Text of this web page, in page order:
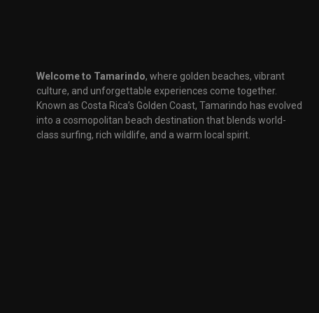
Welcome to Tamarindo, where golden beaches, vibrant
culture, and unforgettable experiences come together.
Known as Costa Rica’s Golden Coast, Tamarindo has evolved
into a cosmopolitan beach destination that blends world-
class surfing, rich wildlife, and a warm local spirit.